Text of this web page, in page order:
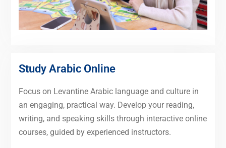
Study Arabic Online
Focus on Levantine Arabic language and culture in
an engaging, practical way. Develop your reading,
writing, and speaking skills through interactive online
courses, guided by experienced instructors.